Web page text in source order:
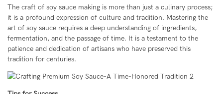
The craft of soy sauce making is more than just a culinary process;
it is a profound expression of culture and tradition. Mastering the
art of soy sauce requires a deep understanding of ingredients,
fermentation, and the passage of time. It is a testament to the
patience and dedication of artisans who have preserved this
tradition for centuries.